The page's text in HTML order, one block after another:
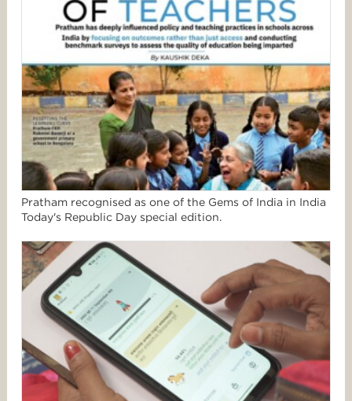
Pratham recognised as one of the Gems of India in India
Today's Republic Day special edition.